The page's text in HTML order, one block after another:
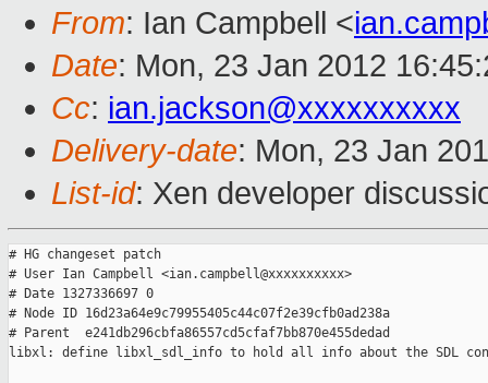
From: Ian Campbell <
Date: Mon, 23 Jan 2012
Cc: ian.jackson@xxxxxxxxxx
Delivery-date: Mon, 23 Jan
List-id: Xen developer
# HG changeset patch
# User Ian Campbell <ian.campbell@xxxxxxxxxx>
# Date 1327336697 0
# Node ID 16d23a64e9c79955405c44c07f2e39cfb0ad238a
# Parent  e241db296cbfa86557cd5cfaf7bb870e455dedad
libxl: define libxl_sdl_info to hold all info about the SDL